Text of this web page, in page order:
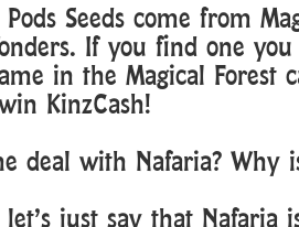
Seeds come from
If you find one
in the Magical Forest
KinzCash!
deal with Nafaria? Why
let’s just say that Nafaria